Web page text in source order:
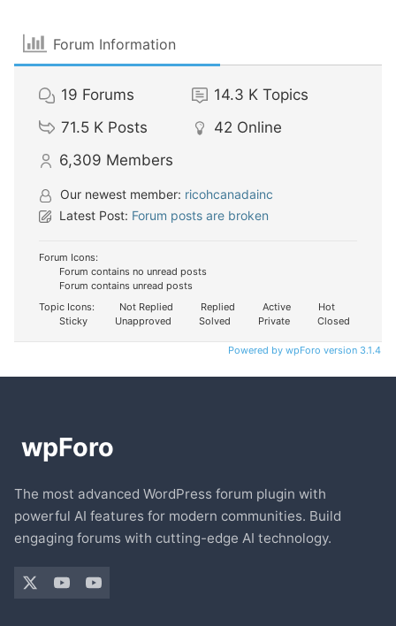
Forum Information
19 Forums 14.3 K Topics
71.5 K Posts 42 Online
6,309 Members
Our newest member: ricohcanadainc
Latest Post: Forum posts are broken
Forum Icons:
Forum contains no unread posts
Forum contains unread posts
Topic Icons:
Not Replied Replied Active
Hot
Sticky
Unapproved Solved Private Closed
Powered by wpForo version 3.1.4
The most advanced WordPress forum plugin with
powerful AI features for modern communities. Build
engaging forums with cutting-edge AI technology.